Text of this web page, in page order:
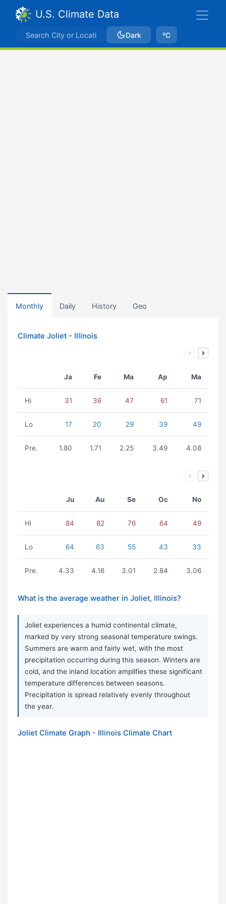
U.S. Climate Data
Dark ºC
Monthly Daily History Geo
Climate Joliet - Illinois
Ja Fe Ma Ap Ma
Hi 31 36 47 61 71
Lo 17 20 29 39 49
Pre. 1.80 1.71 2.25 3.49 4.08
Ju Au Se Oc No
Hi 84 82 76 64 49
Lo 64 63 55 43 33
Pre. 4.33 4.16 3.01 2.84 3.06
What is the average weather in Joliet, Illinois?
Joliet experiences a humid continental climate,
marked by very strong seasonal temperature swings.
Summers are warm and fairly wet, with the most
precipitation occurring during this season. Winters are
cold, and the inland location amplifies these significant
temperature differences between seasons.
Precipitation is spread relatively evenly throughout
the year.
Joliet Climate Graph - Illinois Climate Chart